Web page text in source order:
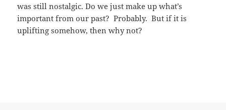
was still nostalgic. Do we just make up what’s
important from our past? Probably. But if it is
uplifting somehow, then why not?